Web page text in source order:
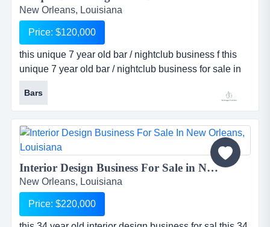
New Orleans, Louisiana
Price: $120,000
this unique 7 year old bar / nightclub business f this
unique 7 year old bar / nightclub business for sale in
new orleans, louisiana is the only venue of its kind in
the city. bar has been in business since 2004, but
recently opened its nightclub portion in 2009. since
then business has taken off! the approximately 6,000
sq ft club has 3 large vip areas, 2 bars (one large a...
Bars
Interior Design Business For Sale in New Orleans, Louisiana...
New Orleans, Louisiana
Price: $220,000